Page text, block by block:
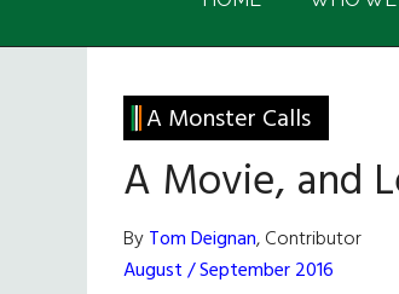
America
A Monster Calls
A Movie, and
ByTom Deignan, Contributor
August / September 2016